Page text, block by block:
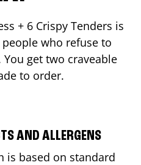
+ 6 Crispy Tenders is
who refuse to
get two craveable
to order.
AND ALLERGENS
based on standard